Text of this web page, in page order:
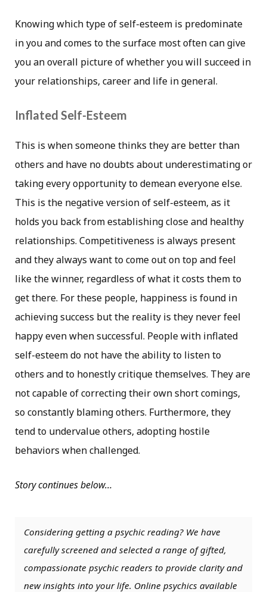
Knowing which type of self-esteem is predominate
in you and comes to the surface most often can give
you an overall picture of whether you will succeed in
your relationships, career and life in general.
Inflated Self-Esteem
This is when someone thinks they are better than
others and have no doubts about underestimating or
taking every opportunity to demean everyone else.
This is the negative version of self-esteem, as it
holds you back from establishing close and healthy
relationships. Competitiveness is always present
and they always want to come out on top and feel
like the winner, regardless of what it costs them to
get there. For these people, happiness is found in
achieving success but the reality is they never feel
happy even when successful. People with inflated
self-esteem do not have the ability to listen to
others and to honestly critique themselves. They are
not capable of correcting their own short comings,
so constantly blaming others. Furthermore, they
tend to undervalue others, adopting hostile
behaviors when challenged.
Story continues below…
Considering getting a psychic reading? We have
carefully screened and selected a range of gifted,
compassionate psychic readers to provide clarity and
new insights into your life. Online psychics available